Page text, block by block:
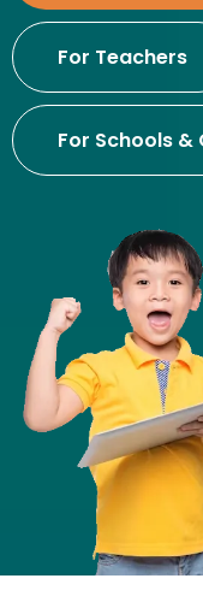
For Teachers
For Schools &